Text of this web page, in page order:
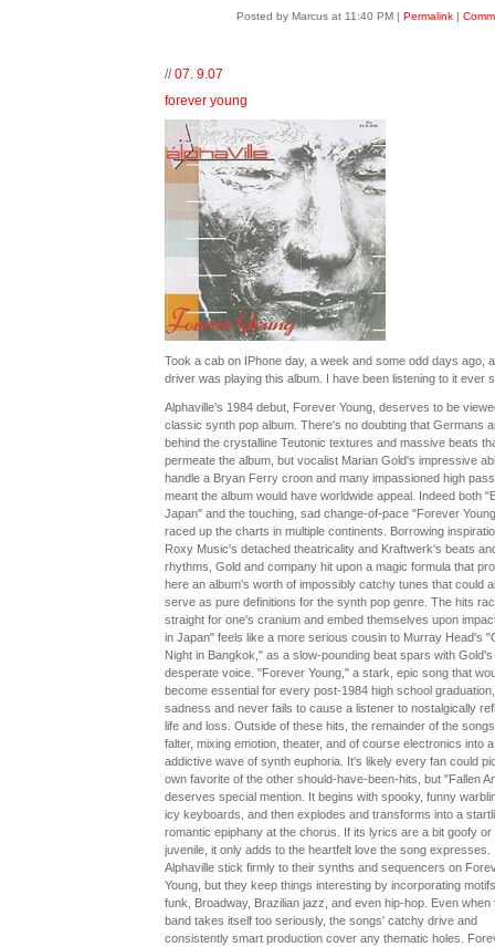
Posted by Marcus at 11:40 PM | Permalink|
//07. 9.07
forever young
Took a cab on IPhone day, a week and some odd days ago,
driver was playing this album. I have been listening to it ever
Alphaville's 1984 debut, Forever Young, deserves to be
classic synth pop album. There's no doubting that Germans
behind the crystalline Teutonic textures and massive beats
permeate the album, but vocalist Marian Gold's impressive
handle a Bryan Ferry croon and many impassioned high
meant the album would have worldwide appeal. Indeed both
Japan" and the touching, sad change-of-pace "Forever
raced up the charts in multiple continents. Borrowing
Roxy Music's detached theatricality and Kraftwerk's beats
rhythms, Gold and company hit upon a magic formula that
here an album's worth of impossibly catchy tunes that could
serve as pure definitions for the synth pop genre. The hits
straight for one's cranium and embed themselves upon
in Japan" feels like a more serious cousin to Murray Head's
Night in Bangkok," as a slow-pounding beat spars with Gold's
desperate voice. "Forever Young," a stark, epic song that
become essential for every post-1984 high school
sadness and never fails to cause a listener to nostalgically
life and loss. Outside of these hits, the remainder of the
falter, mixing emotion, theater, and of course electronics into
addictive wave of synth euphoria. It's likely every fan could
own favorite of the other should-have-been-hits, but "Fallen
deserves special mention. It begins with spooky, funny
icy keyboards, and then explodes and transforms into a
romantic epiphany at the chorus. If its lyrics are a bit goofy or
juvenile, it only adds to the heartfelt love the song expresses.
Alphaville stick firmly to their synths and sequencers on
Young, but they keep things interesting by incorporating
funk, Broadway, Brazilian jazz, and even hip-hop. Even when
band takes itself too seriously, the songs' catchy drive and
consistently smart production cover any thematic holes.